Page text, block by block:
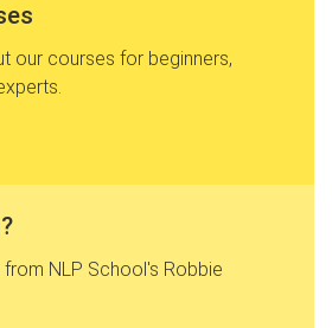
our courses for beginners,
NLP School's Robbie